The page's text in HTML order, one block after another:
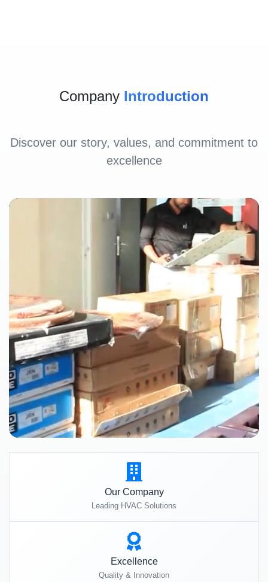
Company Introduction
Discover our story, values, and commitment to
excellence
Our Company
Leading HVAC Solutions
Excellence
Quality & Innovation